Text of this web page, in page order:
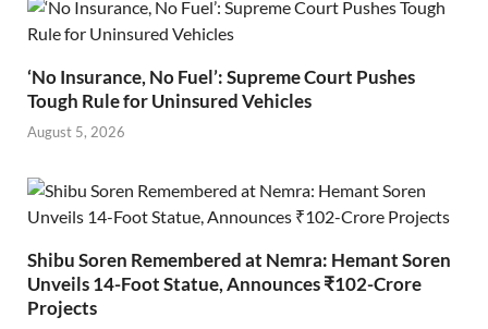
‘No Insurance, No Fuel’: Supreme Court Pushes
Tough Rule for Uninsured Vehicles
August 5, 2026
Shibu Soren Remembered at Nemra: Hemant Soren
Unveils 14-Foot Statue, Announces ₹102-Crore
Projects